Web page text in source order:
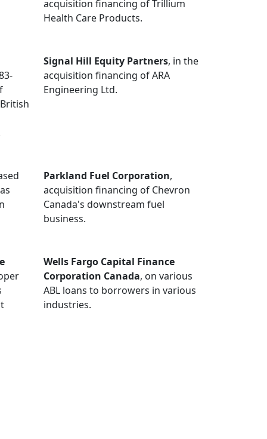
acquisition financing of Trillium
Health Care Products.
Signal Hill Equity Partners, in the
acquisition financing of ARA
Engineering Ltd.
Parkland Fuel Corporation,
acquisition financing of Chevron
Canada's downstream fuel
business.
Wells Fargo Capital Finance
Corporation Canada, on various
ABL loans to borrowers in various
industries.